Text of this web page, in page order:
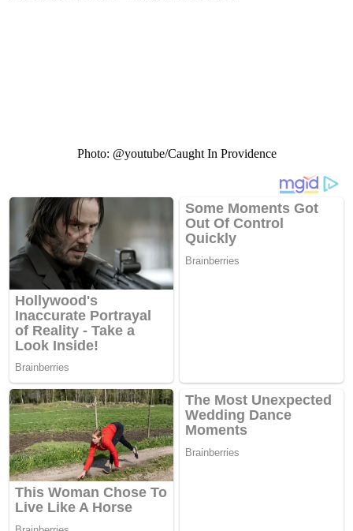
Photo: @youtube/Caught In Providence